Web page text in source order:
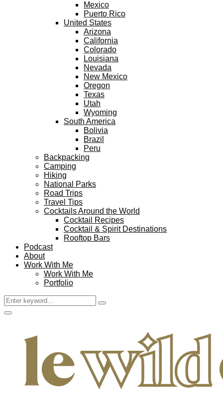
Mexico
Puerto Rico
United States
Arizona
California
Colorado
Louisiana
Nevada
New Mexico
Oregon
Texas
Utah
Wyoming
South America
Bolivia
Brazil
Peru
Backpacking
Camping
Hiking
National Parks
Road Trips
Travel Tips
Cocktails Around the World
Cocktail Recipes
Cocktail & Spirit Destinations
Rooftop Bars
Podcast
About
Work With Me
Work With Me
Portfolio
Search
for:
Search
Facebook
Twitter
Instagram
Pinterest
Youtube
Email
Primary